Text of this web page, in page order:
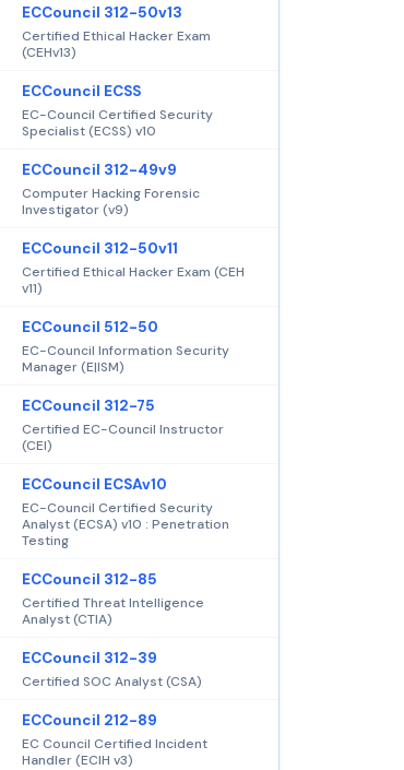
100%Satisfaction
guaranteed with
premium support
ECCouncil 312-50v13
Certified Ethical Hacker Exam
(CEHv13)
ECCouncil ECSS
EC-Council Certified Security
Specialist (ECSS) v10
ECCouncil 312-49v9
Computer Hacking Forensic
Investigator (v9)
ECCouncil 312-50v11
Certified Ethical Hacker Exam (CEH
v11)
ECCouncil 512-50
EC-Council Information Security
Manager (E|ISM)
ECCouncil 312-75
Certified EC-Council Instructor
(CEI)
ECCouncil ECSAv10
EC-Council Certified Security
Analyst (ECSA) v10 : Penetration
Testing
ECCouncil 312-85
Certified Threat Intelligence
Analyst (CTIA)
ECCouncil 312-39
Certified SOC Analyst (CSA)
ECCouncil 212-89
EC Council Certified Incident
Handler (ECIH v3)